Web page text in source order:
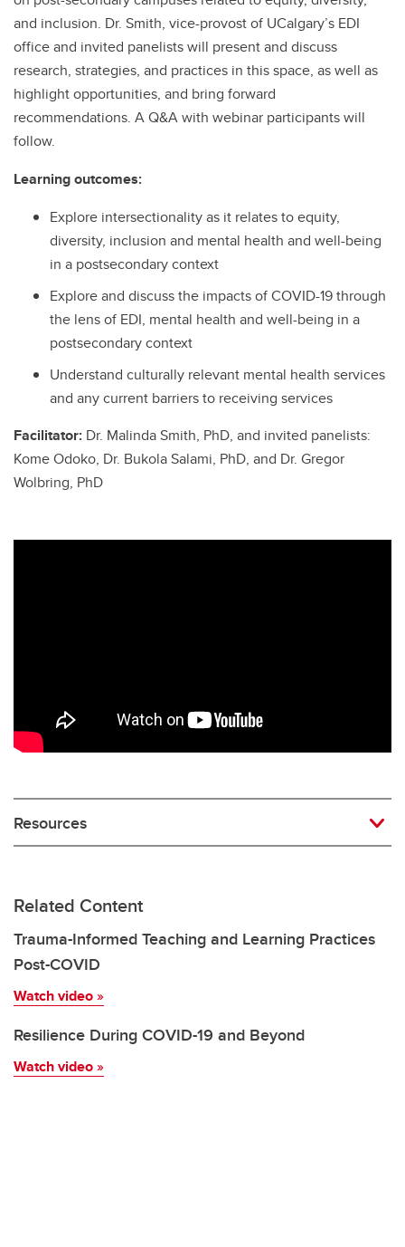
and inclusion. Dr. Smith, vice-provost of UCalgary’s EDI
office and invited panelists will present and discuss
research, strategies, and practices in this space, as well as
highlight opportunities, and bring forward
recommendations. A Q&A with webinar participants will
follow.
Learning outcomes:
Explore intersectionality as it relates to equity,
diversity, inclusion and mental health and well-being
in a postsecondary context
Explore and discuss the impacts of COVID-19 through
the lens of EDI, mental health and well-being in a
postsecondary context
Understand culturally relevant mental health services
and any current barriers to receiving services
Facilitator: Dr. Malinda Smith, PhD, and invited panelists:
Kome Odoko, Dr. Bukola Salami, PhD, and Dr. Gregor
Wolbring, PhD
Resources
Related Content
Trauma-Informed Teaching and Learning Practices
Post-COVID
Watch video»
Resilience During COVID-19 and Beyond
Watch video»